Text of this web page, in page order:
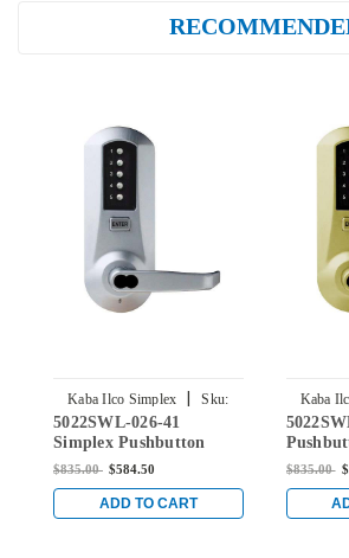
Kaba Ilco Simplex |
Sku:
5022SWL-026-41
5022SWL-026-41
Simplex Pushbutton
Lever Lock with Schlage
Chrome
$835.00 $584.50
ADD TO CART
Kaba
with
$835.00